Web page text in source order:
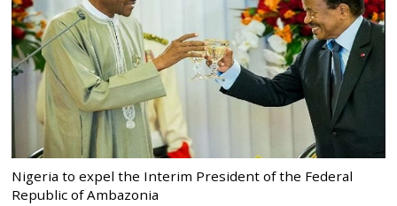
Nigeria to expel the Interim President of the Federal
Republic of Ambazonia